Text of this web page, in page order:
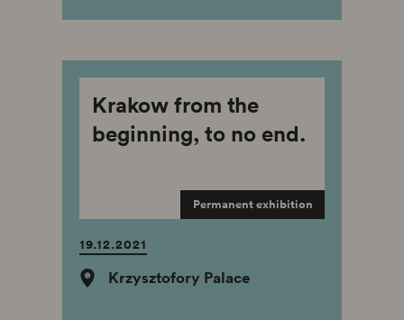
Krakow from the
beginning, to no end.
Permanent exhibition
19.12.2021
Krzysztofory Palace